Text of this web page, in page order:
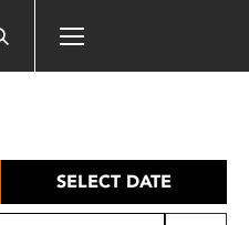
SELECT DATE